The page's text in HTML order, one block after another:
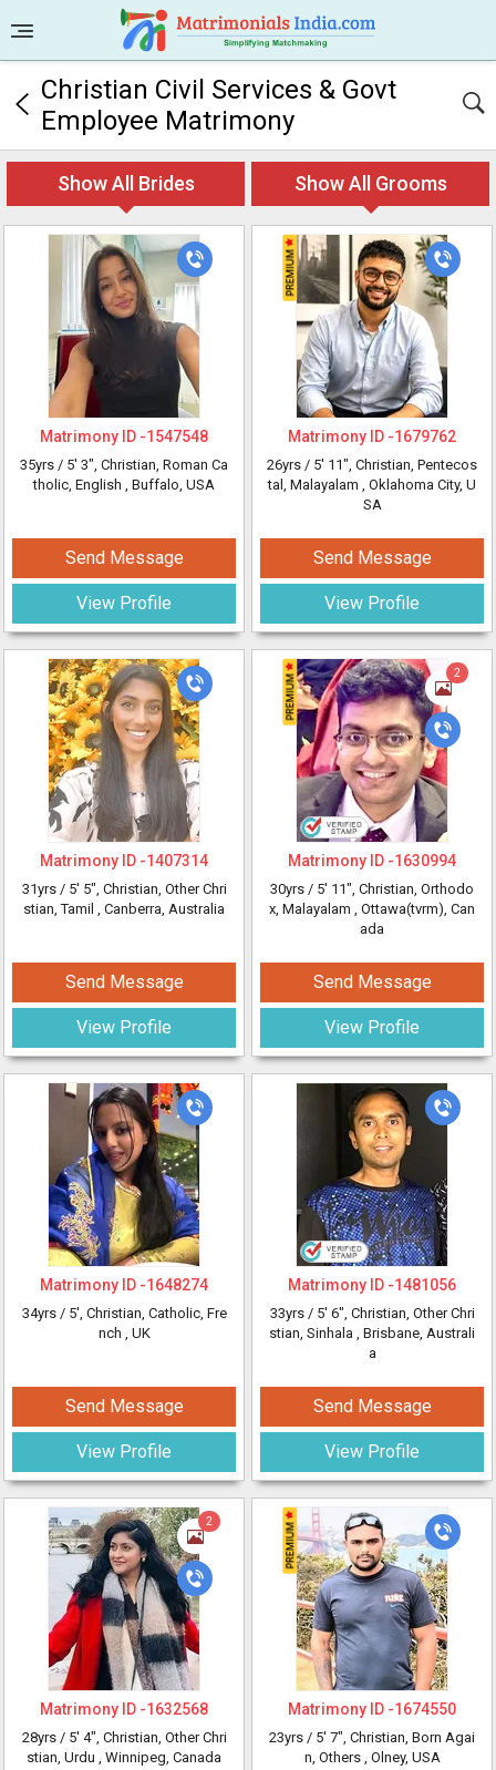
Christian Civil Services & Govt
Employee Matrimony
Show All Brides Show All Grooms
Matrimony ID -1547548
35yrs / 5' 3", Christian, Roman Ca
tholic, English , Buffalo, USA
Send Message
View Profile
Matrimony ID -1407314
31yrs / 5' 5", Christian, Other Chri
stian, Tamil , Canberra, Australia
Send Message
View Profile
Matrimony ID -1648274
34yrs / 5', Christian, Catholic, Fre
nch , UK
Send Message
View Profile
2
Matrimony ID -1632568
28yrs / 5' 4", Christian, Other Chri
stian, Urdu , Winnipeg, Canada
Matrimony ID -1679762
26yrs / 5' 11", Christian, Pentecos
tal, Malayalam , Oklahoma City, U
SA
Send Message
View Profile
2
Matrimony ID -1630994
30yrs / 5' 11", Christian, Orthodo
x, Malayalam , Ottawa(tvrm), Can
ada
Send Message
View Profile
Matrimony ID -1481056
33yrs / 5' 6", Christian, Other Chri
stian, Sinhala , Brisbane, Australi
a
Send Message
View Profile
Matrimony ID -1674550
23yrs / 5' 7", Christian, Born Agai
n, Others , Olney, USA